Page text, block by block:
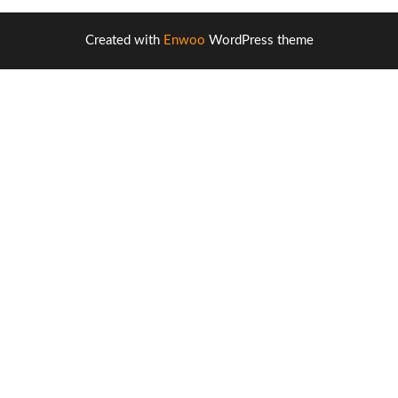
Created with Enwoo WordPress theme